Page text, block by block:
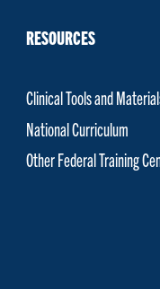
RESOURCES
Clinical Tools and
National Curriculum
Other Federal Training